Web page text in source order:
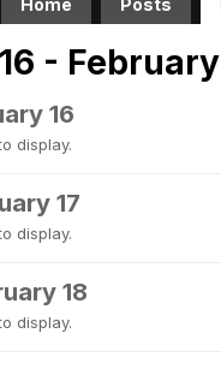
Home Posts
-
16
display.
17
display.
18
display.